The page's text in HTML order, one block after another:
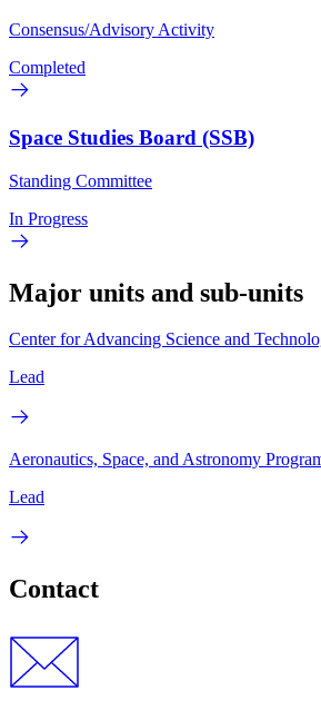
Consensus/Advisory Activity
Completed
Space Studies Board (SSB)
Standing Committee
In Progress
Major units and sub-units
Center for Advancing Science and
Lead
Aeronautics, Space, and Astronomy
Lead
Contact